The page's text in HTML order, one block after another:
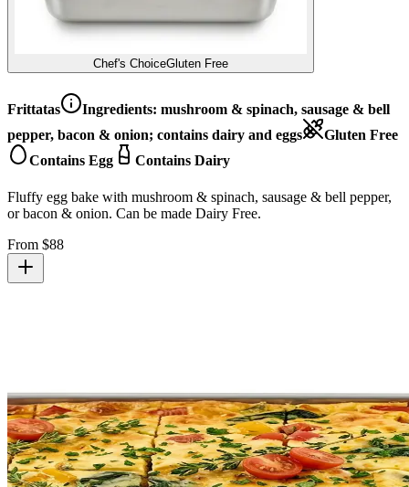
Chef's ChoiceGluten Free
Frittatas Ingredients: mushroom & spinach, sausage & bell
pepper, bacon & onion; contains dairy and eggs
Gluten Free
Contains Egg
Contains Dairy
Fluffy egg bake with mushroom & spinach, sausage & bell pepper,
or bacon & onion. Can be made Dairy Free.
From $88